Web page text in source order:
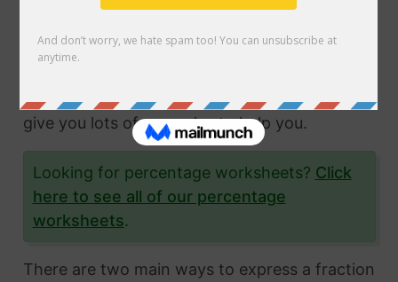
fractions and how to express them in different
how to convert fractions to a percentage and
give you lots of examples to help you.
Looking for percentage worksheets? Click
here to see all of our percentage
worksheets.
There are two main ways to express a fraction